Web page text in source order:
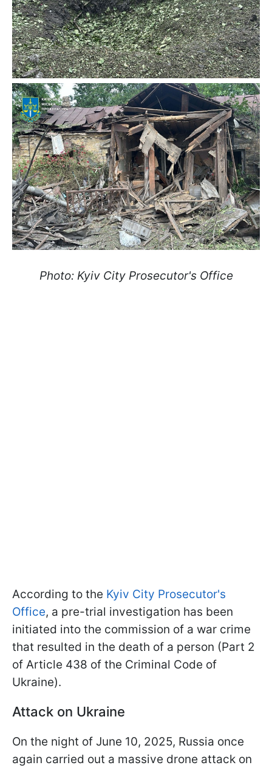
Photo: Kyiv City Prosecutor's Office
According to the Kyiv City Prosecutor's
Office, a pre-trial investigation has been
initiated into the commission of a war crime
that resulted in the death of a person (Part 2
of Article 438 of the Criminal Code of
Ukraine).
Attack on Ukraine
On the night of June 10, 2025, Russia once
again carried out a massive drone attack on